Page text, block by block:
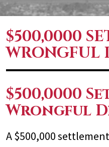
$500,0000
WRONGFUL
$500,0000
Wrongful
A $500,000